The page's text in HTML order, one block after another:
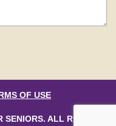
OF USE
ALL RIGHTS